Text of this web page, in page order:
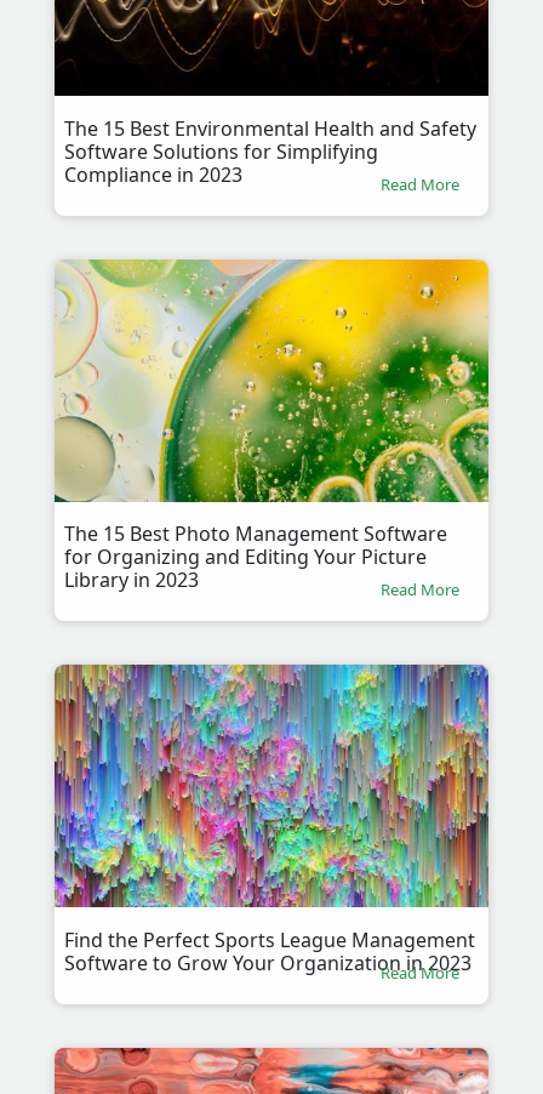
The 15 Best Environmental Health and Safety
Software Solutions for Simplifying
Compliance in 2023
Read More
The 15 Best Photo Management Software
for Organizing and Editing Your Picture
Library in 2023
Read More
Find the Perfect Sports League Management
Software to Grow Your Organization in 2023
Read More